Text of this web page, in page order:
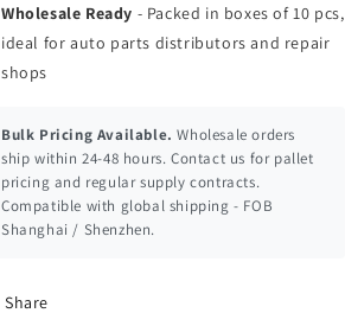
Wholesale Ready - Packed in boxes of 10 pcs,
ideal for auto parts distributors and repair
shops
Bulk Pricing Available. Wholesale orders
ship within 24-48 hours. Contact us for pallet
pricing and regular supply contracts.
Compatible with global shipping - FOB
Shanghai / Shenzhen.
Share